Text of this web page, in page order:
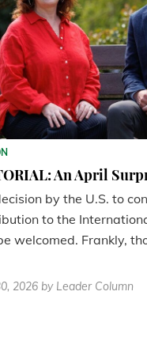
An April
by the U.S. to
to the
welcomed. Frankly,
2026 by Leader Column